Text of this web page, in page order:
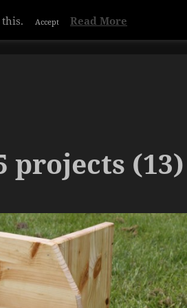
projects (13)
Accept Read More